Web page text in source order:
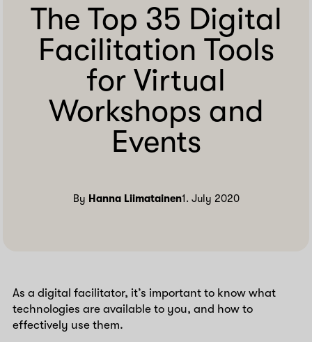
The Top 35 Digital
Facilitation Tools
for Virtual
Workshops and
Events
By Hanna Liimatainen1. July 2020
As a digital facilitator, it’s important to know what
technologies are available to you, and how to
effectively use them.